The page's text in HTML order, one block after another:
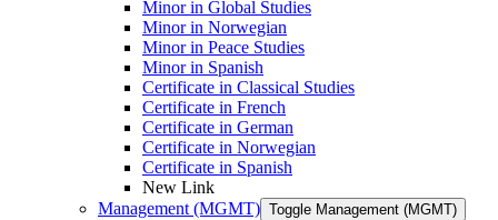
Minor in Global Studies
Minor in Norwegian
Minor in Peace Studies
Minor in Spanish
Certificate in Classical Studies
Certificate in French
Certificate in German
Certificate in Norwegian
Certificate in Spanish
New Link
Management (MGMT) Toggle Management (MGMT)